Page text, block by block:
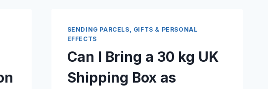
SENDING PARCELS, GIFTS & PERSONAL
EFFECTS
Can I Bring a 30 kg UK
Shipping Box as